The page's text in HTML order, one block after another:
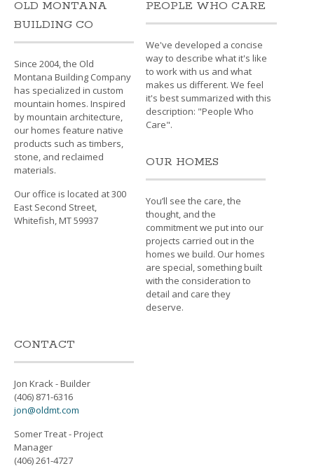
OLD MONTANA
BUILDING CO
Since 2004, the Old
Montana Building Company
has specialized in custom
mountain homes. Inspired
by mountain architecture,
our homes feature native
products such as timbers,
stone, and reclaimed
materials.
Our office is located at 300
East Second Street,
Whitefish, MT 59937
PEOPLE WHO CARE
We've developed a concise
way to describe what it's like
to work with us and what
makes us different. We feel
it's best summarized with this
description: "People Who
Care".
OUR HOMES
You’ll see the care, the
thought, and the
commitment we put into our
projects carried out in the
homes we build. Our homes
are special, something built
with the consideration to
detail and care they
deserve.
CONTACT
Jon Krack - Builder
(406) 871-6316
jon@oldmt.com
Somer Treat - Project
Manager
(406) 261-4727